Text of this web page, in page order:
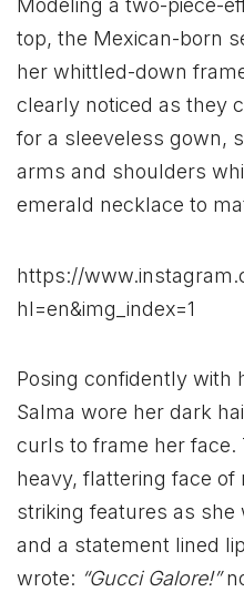
Modeling a two-piece-
top, the Mexican-born
her whittled-down
clearly noticed as they
for a sleeveless gown,
arms and shoulders
emerald necklace to
https://
hl=en&img_index=1
Posing confidently with
Salma wore her dark
curls to frame her face.
heavy, flattering face
striking features as
and a statement lined
wrote: “Gucci Galore!”